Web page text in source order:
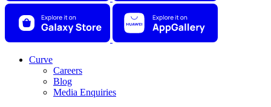
Curve
Careers
Blog
Media Enquiries